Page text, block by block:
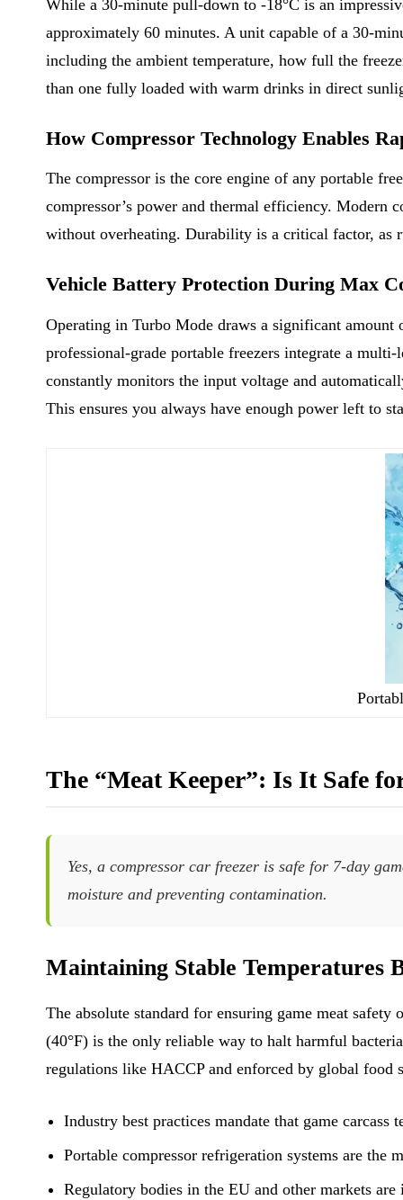
While a 30-minute pull-down to -18°C is an
approximately 60 minutes. A unit capable of a 30-
including the ambient temperature, how full the
than one fully loaded with warm drinks in direct
How Compressor Technology Enables
The compressor is the core engine of any portable
compressor’s power and thermal efficiency. Modern
without overheating. Durability is a critical factor, as
Vehicle Battery Protection During Max
Operating in Turbo Mode draws a significant
professional-grade portable freezers integrate a
constantly monitors the input voltage and
This ensures you always have enough power left to
The “Meat Keeper”: Is It Safe
Yes, a compressor car freezer is safe for 7-day
moisture and preventing contamination.
Maintaining Stable Temperatures
The absolute standard for ensuring game meat
(40°F) is the only reliable way to halt harmful
regulations like HACCP and enforced by global food
Industry best practices mandate that game carcass
Portable compressor refrigeration systems are the
Regulatory bodies in the EU and other markets